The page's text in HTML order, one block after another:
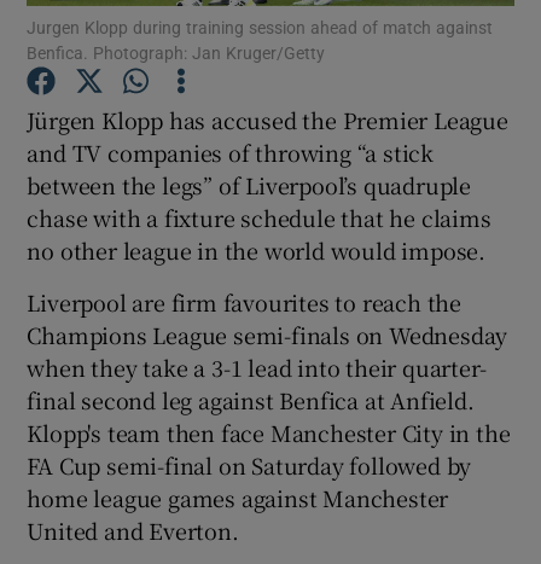
Show Motors sub sections
Show Podcasts sub sections
Show Gaeilge sub sections
Show History sub sections
Jurgen Klopp during training session ahead of match against
Benfica. Photograph: Jan Kruger/Getty
Jürgen Klopp has accused the Premier League
and TV companies of throwing “a stick
between the legs” of Liverpool’s quadruple
chase with a fixture schedule that he claims
no other league in the world would impose.
Liverpool are firm favourites to reach the
Champions League semi-finals on Wednesday
when they take a 3-1 lead into their quarter-
final second leg against Benfica at Anfield.
Klopp's team then face Manchester City in the
FA Cup semi-final on Saturday followed by
home league games against Manchester
United and Everton.